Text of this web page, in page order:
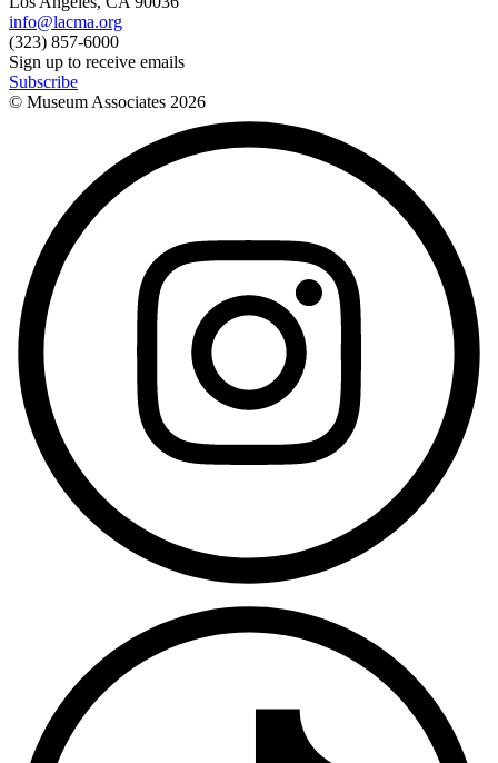
info@lacma.org
(323) 857-6000
Sign up to receive emails
Subscribe
© Museum Associates 2026